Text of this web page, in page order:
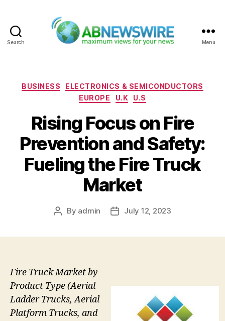
Search Menu
Categories
BUSINESS
ELECTRONICS & SEMICONDUCTORS
EUROPE
U.K U.S
Rising Focus on Fire
Prevention and Safety:
Fueling the Fire Truck
Market
Post
By admin
PostJuly 12, 2023
Fire Truck Market by
Product Type (Aerial
Ladder Trucks, Aerial
Platform Trucks, and